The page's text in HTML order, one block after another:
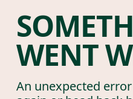
WENT
An unexpected